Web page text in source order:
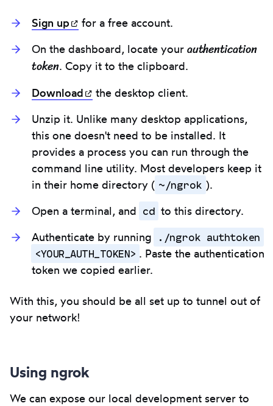
Sign up (opens in new tab)
for a free account.
On the dashboard, locate your authentication
token. Copy it to the clipboard.
Download
(opens in new tab)
the desktop client.
Unzip it. Unlike many desktop applications,
this one doesn't need to be installed. It
provides a process you can run through the
command line utility. Most developers keep it
in their home directory ( ~/ngrok ).
Open a terminal, and cd to this directory.
Authenticate by running
./ngrok authtoken
<YOUR_AUTH_TOKEN> . Paste the authentication
token we copied earlier.
With this, you should be all set up to tunnel out of
your network!
Using ngrok
We can expose our local development server to